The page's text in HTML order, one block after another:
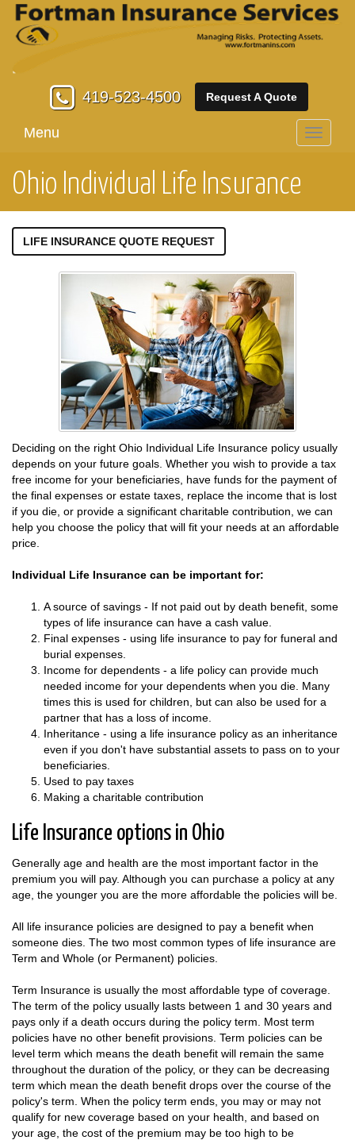
419-523-4500 Request A Quote
Toggle
Menu
Ohio Individual Life Insurance
LIFE INSURANCE QUOTE REQUEST
Deciding on the right Ohio Individual Life Insurance policy usually
depends on your future goals. Whether you wish to provide a tax
free income for your beneficiaries, have funds for the payment of
the final expenses or estate taxes, replace the income that is lost
if you die, or provide a significant charitable contribution, we can
help you choose the policy that will fit your needs at an affordable
price.
Individual Life Insurance can be important for:
A source of savings - If not paid out by death benefit, some
types of life insurance can have a cash value.
Final expenses - using life insurance to pay for funeral and
burial expenses.
Income for dependents - a life policy can provide much
needed income for your dependents when you die. Many
times this is used for children, but can also be used for a
partner that has a loss of income.
Inheritance - using a life insurance policy as an inheritance
even if you don't have substantial assets to pass on to your
beneficiaries.
Used to pay taxes
Making a charitable contribution
Life Insurance options in Ohio
Generally age and health are the most important factor in the
premium you will pay. Although you can purchase a policy at any
age, the younger you are the more affordable the policies will be.
All life insurance policies are designed to pay a benefit when
someone dies. The two most common types of life insurance are
Term and Whole (or Permanent) policies.
Term Insurance is usually the most affordable type of coverage.
The term of the policy usually lasts between 1 and 30 years and
pays only if a death occurs during the policy term. Most term
policies have no other benefit provisions. Term policies can be
level term which means the death benefit will remain the same
throughout the duration of the policy, or they can be decreasing
term which mean the death benefit drops over the course of the
policy's term. When the policy term ends, you may or may not
qualify for new coverage based on your health, and based on
your age, the cost of the premium may be too high to be